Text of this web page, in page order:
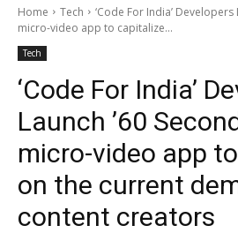
Home Tech
‘Code For India’ Developers
micro-video app to capitalize...
Tech
‘Code For India’
Launch ’60
micro-video app
on the current
content creators